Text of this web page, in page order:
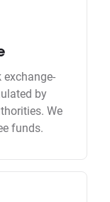
by
We
funds.